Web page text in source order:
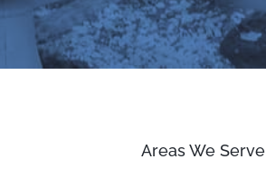
Areas We Serve